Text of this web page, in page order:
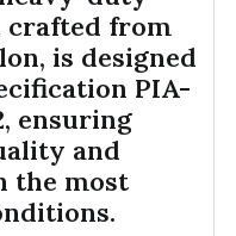
crafted from
is designed
PIA-
ensuring
and
the most